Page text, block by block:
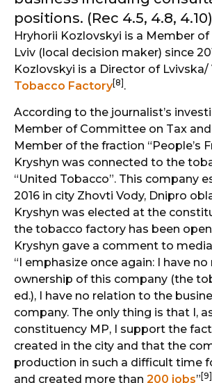
positions. (Rec 4.5, 4.8, 4.10)
Hryhorii Kozlovskyi is a Member of
Lviv (local decision maker) since
Kozlovskyi is a Director of Lvivska/
Tobacco Factory[8].
According to the journalist’s
Member of Committee on Tax
Member of the fraction “People’s
Kryshyn was connected to the
“United Tobacco”. This company
2016 in city Zhovti Vody, Dnipro
Kryshyn was elected at the
the tobacco factory has been
Kryshyn gave a comment to
“I emphasize once again: I have
ownership of this company (the
ed.), I have no relation to the
company. The only thing is that I,
constituency MP, I support the
created in the city and that the
production in such a difficult time
and created more than 200 jobs” [9]